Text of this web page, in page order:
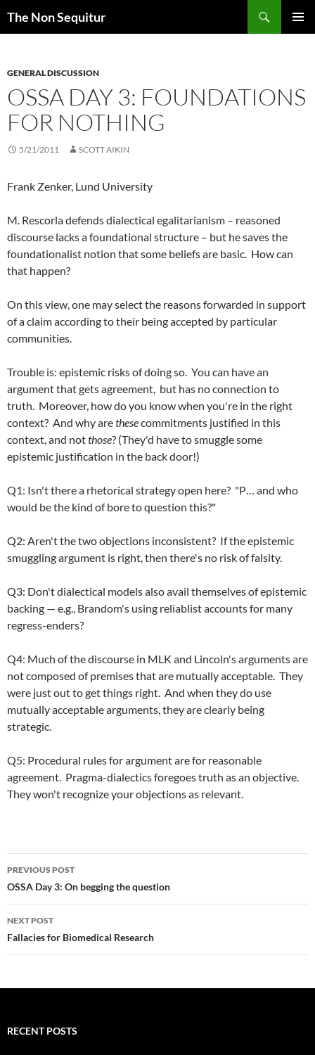
The Non Sequitur
GENERAL DISCUSSION
OSSA DAY 3: FOUNDATIONS
FOR NOTHING
5/21/2011 SCOTT AIKIN
Frank Zenker, Lund University
M. Rescorla defends dialectical egalitarianism – reasoned
discourse lacks a foundational structure – but he saves the
foundationalist notion that some beliefs are basic. How can
that happen?
On this view, one may select the reasons forwarded in support
of a claim according to their being accepted by particular
communities.
Trouble is: epistemic risks of doing so. You can have an
argument that gets agreement, but has no connection to
truth. Moreover, how do you know when you're in the right
context? And why arethesecommitments justified in this
context, and notthose? (They'd have to smuggle some
epistemic justification in the back door!)
Q1: Isn't there a rhetorical strategy open here? "P… and who
would be the kind of bore to question this?"
Q2: Aren't the two objections inconsistent? If the epistemic
smuggling argument is right, then there's no risk of falsity.
Q3: Don't dialectical models also avail themselves of epistemic
backing — e.g., Brandom's using reliablist accounts for many
regress-enders?
Q4: Much of the discourse in MLK and Lincoln's arguments are
not composed of premises that are mutually acceptable. They
were just out to get things right. And when they do use
mutually acceptable arguments, they are clearly being
strategic.
Q5: Procedural rules for argument are for reasonable
agreement. Pragma-dialectics foregoes truth as an objective.
They won't recognize your objections as relevant.
Post
navigation
PREVIOUS POST
OSSA Day 3: On begging the question
NEXT POST
Fallacies for Biomedical Research
RECENT POSTS